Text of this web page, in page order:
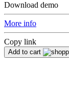
Download demo
More info
Copy link
Add to cart